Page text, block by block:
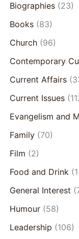
Biographies(23)
Books(83)
Church(96)
Contemporary
Current Affairs
Current Issues
Evangelism and
Family(70)
Film (2)
Food and Drink
General Interest
Humour(58)
Leadership (106)